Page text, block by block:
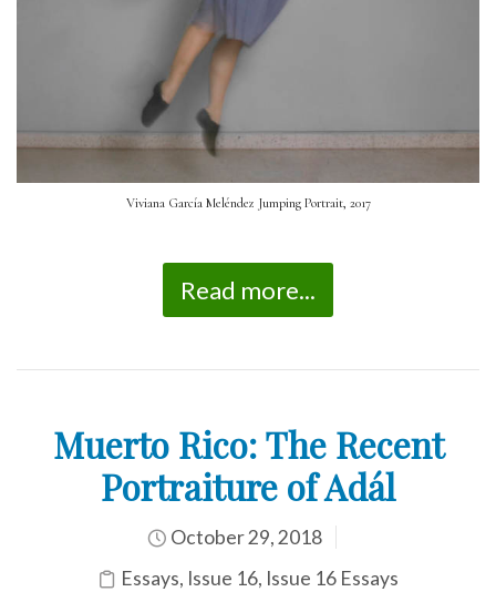
Viviana García Meléndez Jumping Portrait, 2017
Read more...
Muerto Rico: The Recent
Portraiture of Adál
October 29, 2018
Essays, Issue 16, Issue 16 Essays